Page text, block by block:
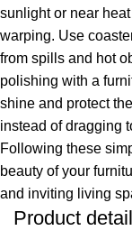
sunlight or near
warping. Use
from spills and hot
polishing with a
shine and protect
instead of dragging
Following these
beauty of your
and inviting living
Product